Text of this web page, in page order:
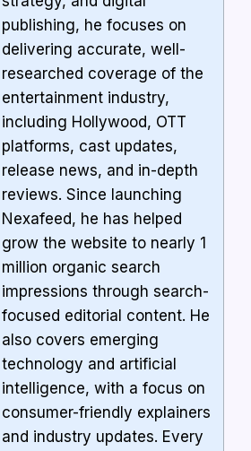
publishing, he focuses on
delivering accurate, well-
researched coverage of the
entertainment industry,
including Hollywood, OTT
platforms, cast updates,
release news, and in-depth
reviews. Since launching
Nexafeed, he has helped
grow the website to nearly 1
million organic search
impressions through search-
focused editorial content. He
also covers emerging
technology and artificial
intelligence, with a focus on
consumer-friendly explainers
and industry updates. Every